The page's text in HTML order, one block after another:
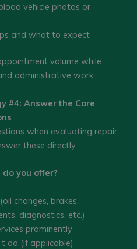
vehicle photos or
and what to expect
volume while
administrative work.
#4: Answer the Core
when evaluating repair
these directly.
you offer?
changes, brakes,
diagnostics, etc.)
prominently
do (if applicable)